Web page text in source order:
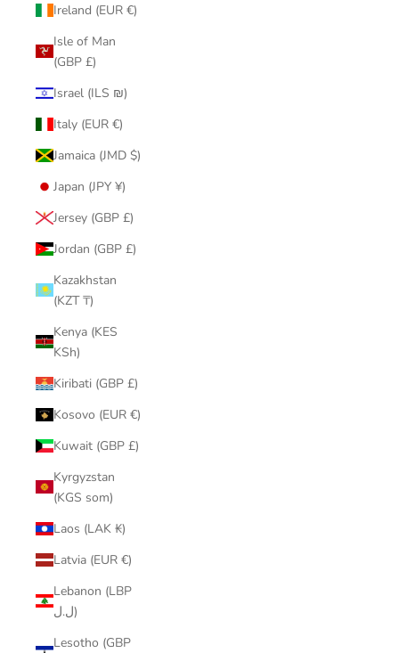
Ireland (EUR €)
Isle of Man
(GBP £)
Israel (ILS ₪)
Italy (EUR €)
Jamaica (JMD $)
Japan (JPY ¥)
Jersey (GBP £)
Jordan (GBP £)
Kazakhstan
(KZT ₸)
Kenya (KES
KSh)
Kiribati (GBP £)
Kosovo (EUR €)
Kuwait (GBP £)
Kyrgyzstan
(KGS som)
Laos (LAK ₭)
Latvia (EUR €)
Lebanon (LBP
ل.ل)
Lesotho (GBP